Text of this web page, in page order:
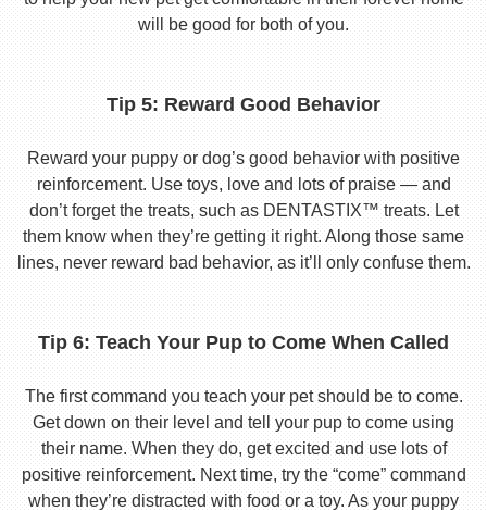
will be good for both of you.
Tip 5: Reward Good Behavior
Reward your puppy or dog’s good behavior with positive
reinforcement. Use toys, love and lots of praise — and
don’t forget the treats, such as DENTASTIX™ treats. Let
them know when they’re getting it right. Along those same
lines, never reward bad behavior, as it’ll only confuse them.
Tip 6: Teach Your Pup to Come When Called
The first command you teach your pet should be to come.
Get down on their level and tell your pup to come using
their name. When they do, get excited and use lots of
positive reinforcement. Next time, try the “come” command
when they’re distracted with food or a toy. As your puppy